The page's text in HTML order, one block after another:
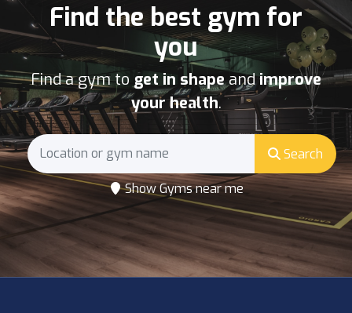
Find the best gym for
you
Find a gym to get in shapeandimprove
your health.
Search
Show Gyms near me